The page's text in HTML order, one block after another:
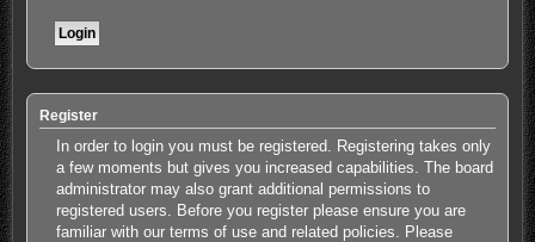
Register
In order to login you must be registered. Registering takes only
a few moments but gives you increased capabilities. The board
administrator may also grant additional permissions to
registered users. Before you register please ensure you are
familiar with our terms of use and related policies. Please